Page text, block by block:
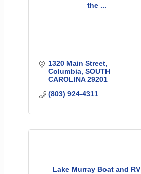
the ...
1320 Main Street
Columbia SOUTH
CAROLINA 29201
(803) 924-4311
Lake Murray Boat and RV